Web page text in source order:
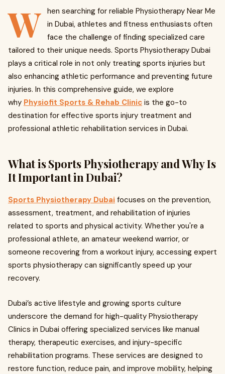
W hen searching for reliable Physiotherapy Near Me
in Dubai, athletes and fitness enthusiasts often
face the challenge of finding specialized care
tailored to their unique needs. Sports Physiotherapy Dubai
plays a critical role in not only treating sports injuries but
also enhancing athletic performance and preventing future
injuries. In this comprehensive guide, we explore
why Physiofit Sports & Rehab Clinic is the go-to
destination for effective sports injury treatment and
professional athletic rehabilitation services in Dubai.
What is Sports Physiotherapy and Why Is
It Important in Dubai?
Sports Physiotherapy Dubai focuses on the prevention,
assessment, treatment, and rehabilitation of injuries
related to sports and physical activity. Whether you're a
professional athlete, an amateur weekend warrior, or
someone recovering from a workout injury, accessing expert
sports physiotherapy can significantly speed up your
recovery.
Dubai’s active lifestyle and growing sports culture
underscore the demand for high-quality Physiotherapy
Clinics in Dubai offering specialized services like manual
therapy, therapeutic exercises, and injury-specific
rehabilitation programs. These services are designed to
restore function, reduce pain, and improve mobility, helping